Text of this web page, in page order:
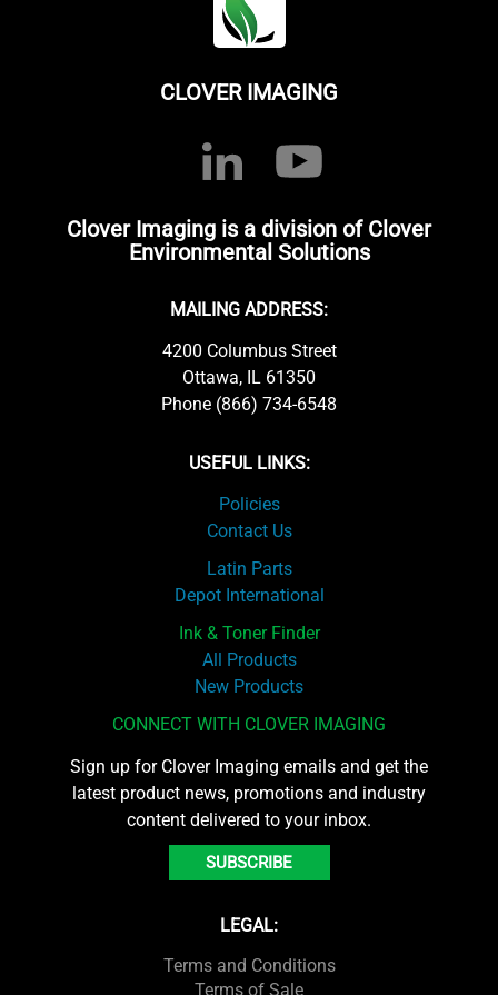
CLOVER IMAGING
Clover Imaging is a division of Clover
Environmental Solutions
MAILING ADDRESS:
4200 Columbus Street
Ottawa, IL 61350
Phone (866) 734-6548
USEFUL LINKS:
Policies
Contact Us
Latin Parts
Depot International
Ink & Toner Finder
All Products
New Products
CONNECT WITH CLOVER IMAGING
Sign up for Clover Imaging emails and get the
latest product news, promotions and industry
content delivered to your inbox.
SUBSCRIBE
LEGAL:
Terms and Conditions
Terms of Sale